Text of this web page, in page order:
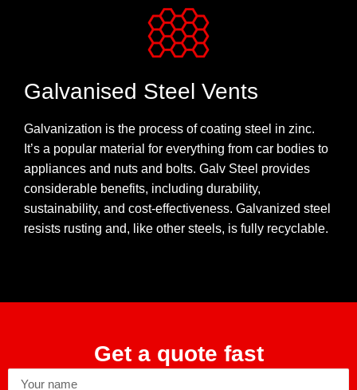
Galvanised Steel Vents
Galvanization is the process of coating steel in zinc.
It’s a popular material for everything from car bodies to
appliances and nuts and bolts. Galv Steel provides
considerable benefits, including durability,
sustainability, and cost-effectiveness. Galvanized steel
resists rusting and, like other steels, is fully recyclable.
Get a quote fast